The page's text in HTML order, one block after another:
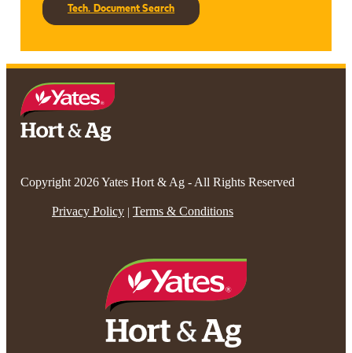
Tech. Document Search
Copyright 2026 Yates Hort & Ag - All Rights Reserved
Privacy Policy Terms & Conditions